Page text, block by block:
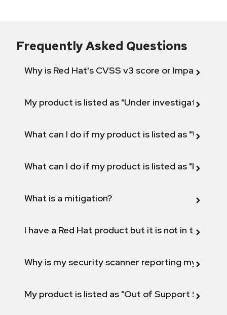
Frequently Asked Questions
Why is Red Hat's CVSS v3 score or Impact
My product is listed as "Under investigation"
What can I do if my product is listed as "Will not
What can I do if my product is listed as "Fix
What is a mitigation?
I have a Red Hat product but it is not in the
Why is my security scanner reporting my
My product is listed as "Out of Support